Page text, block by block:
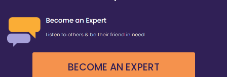
BECOME AN EXPERT